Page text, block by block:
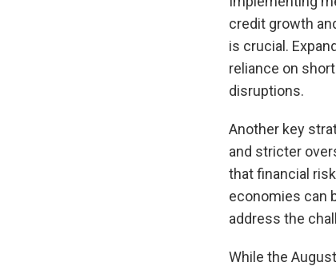
credit growth
is crucial.
reliance on
disruptions.
Another key
and stricter
that financial
economies can
address the
While the